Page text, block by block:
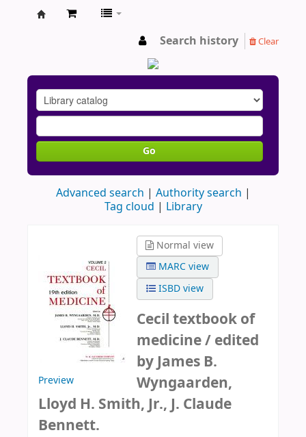
Search history Clear
Go
Advanced search
Authority search
Tag cloud
Library
Preview
Normal view
MARC view
ISBD view
Cecil textbook of
medicine /edited
by James B.
Wyngaarden,
Lloyd H. Smith, Jr., J. Claude
Bennett.